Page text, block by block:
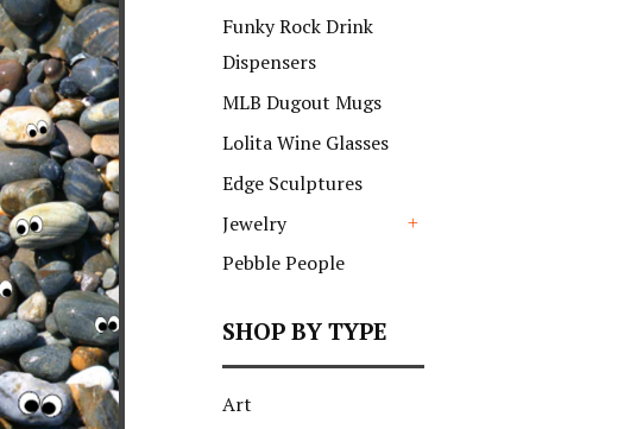
Funky Rock Drink
Dispensers
MLB Dugout Mugs
Lolita Wine Glasses
Edge Sculptures
Jewelry
Pebble People
SHOP BY TYPE
Art